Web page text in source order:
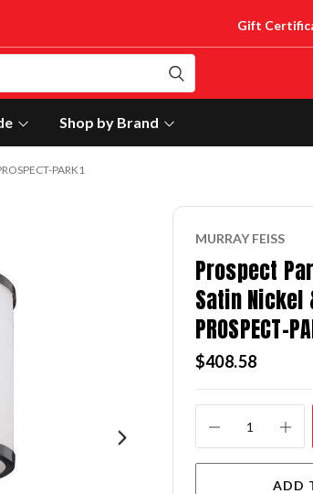
Gift
Shop by Brand
PARK1
MURRAY FEISS
Prospect
Satin Nickel
PROSPECT-
$408.58
Stock:
ADD